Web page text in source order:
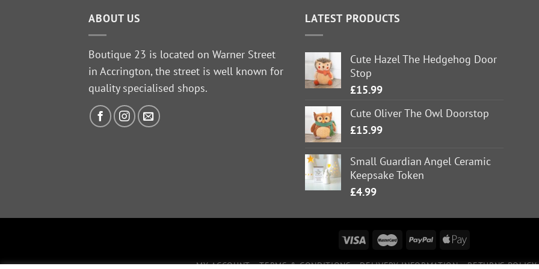
ABOUT US
Boutique 23 is located on Warner Street
in Accrington, the street is well known for
quality specialised shops.
LATEST PRODUCTS
Cute Hazel The Hedgehog Door
Stop
£15.99
Cute Oliver The Owl Doorstop
£15.99
Small Guardian Angel Ceramic
Keepsake Token
£4.99
MY ACCOUNT TERMS & CONDITIONS DELIVERY INFORMATION RETURNS POLICY